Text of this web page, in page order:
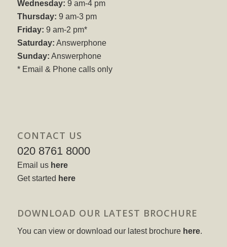
Wednesday: 9 am-4 pm
Thursday: 9 am-3 pm
Friday: 9 am-2 pm*
Saturday: Answerphone
Sunday: Answerphone
* Email & Phone calls only
CONTACT US
020 8761 8000
Email us here
Get started here
DOWNLOAD OUR LATEST BROCHURE
You can view or download our latest brochure here.